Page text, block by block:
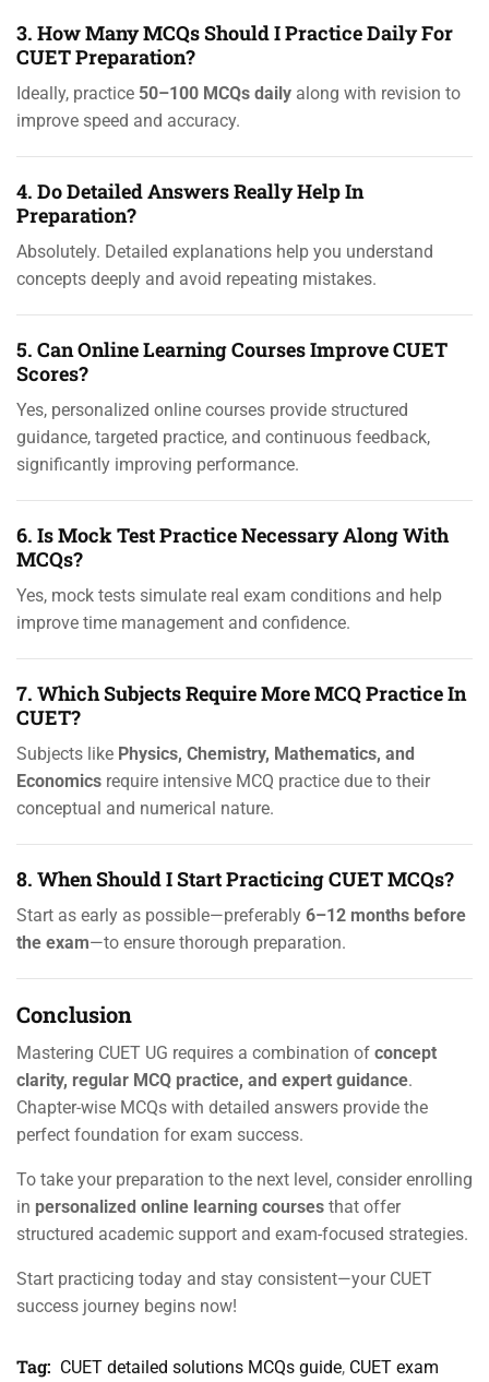
3. How Many MCQs Should I Practice Daily For
CUET Preparation?
Ideally, practice 50–100 MCQs daily along with revision to
improve speed and accuracy.
4. Do Detailed Answers Really Help In
Preparation?
Absolutely. Detailed explanations help you understand
concepts deeply and avoid repeating mistakes.
5. Can Online Learning Courses Improve CUET
Scores?
Yes, personalized online courses provide structured
guidance, targeted practice, and continuous feedback,
significantly improving performance.
6. Is Mock Test Practice Necessary Along With
MCQs?
Yes, mock tests simulate real exam conditions and help
improve time management and confidence.
7. Which Subjects Require More MCQ Practice In
CUET?
Subjects like Physics, Chemistry, Mathematics, and
Economics require intensive MCQ practice due to their
conceptual and numerical nature.
8. When Should I Start Practicing CUET MCQs?
Start as early as possible—preferably 6–12 months before
the exam—to ensure thorough preparation.
Conclusion
Mastering CUET UG requires a combination of concept
clarity, regular MCQ practice, and expert guidance.
Chapter-wise MCQs with detailed answers provide the
perfect foundation for exam success.
To take your preparation to the next level, consider enrolling
in personalized online learning courses that offer
structured academic support and exam-focused strategies.
Start practicing today and stay consistent—your CUET
success journey begins now!
Tag: CUET detailed solutions MCQs guide, CUET exam